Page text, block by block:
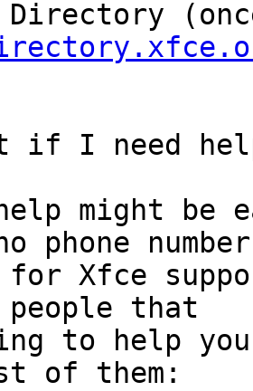
if I need
might be
phone
Xfce
that
to help
of them: